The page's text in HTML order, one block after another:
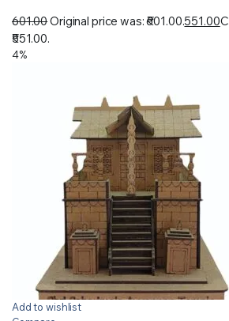
601.00Original price was: ₹601.00.551.00
₹551.00.
4%
Add to wishlist